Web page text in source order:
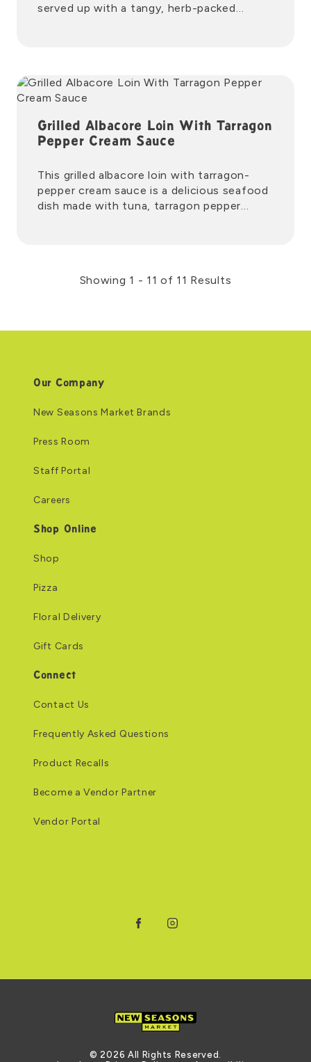
served up with a tangy, herb-packed
Grilled Albacore Loin With Tarragon
Pepper Cream Sauce
This grilled albacore loin with tarragon-
pepper cream sauce is a delicious seafood
dish made with tuna, tarragon pepper
Showing 1 - 11 of 11 Results
Our Company
New Seasons Market Brands
Press Room
Staff Portal
Careers
Shop Online
Shop
Pizza
Floral Delivery
Gift Cards
Connect
Contact Us
Frequently Asked Questions
Product Recalls
Become a Vendor Partner
Vendor Portal
© 2026 All Rights Reserved.